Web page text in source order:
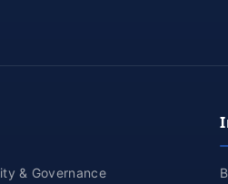
& Governance